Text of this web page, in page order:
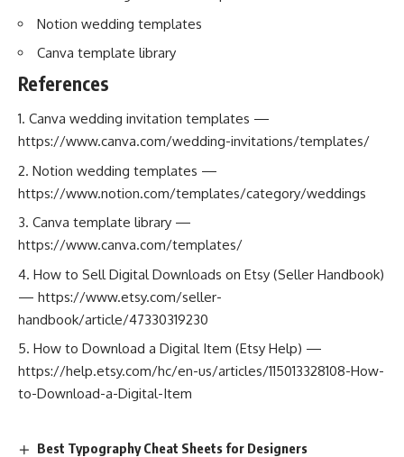
Notion wedding templates
Canva template library
References
Canva wedding invitation templates —
https://www.canva.com/wedding-invitations/templates/
Notion wedding templates —
https://www.notion.com/templates/category/weddings
Canva template library —
https://www.canva.com/templates/
How to Sell Digital Downloads on Etsy (Seller Handbook)
— https://www.etsy.com/seller-
handbook/article/47330319230
How to Download a Digital Item (Etsy Help) —
https://help.etsy.com/hc/en-us/articles/115013328108-How-
to-Download-a-Digital-Item
Best Typography Cheat Sheets for Designers